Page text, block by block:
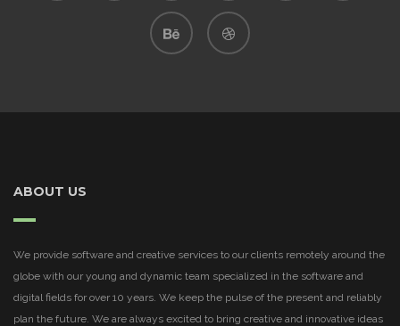
ABOUT US
We provide software and creative services to our clients remotely around the
globe with our young and dynamic team specialized in the software and
digital fields for over 10 years. We keep the pulse of the present and reliably
plan the future. We are always excited to bring creative and innovative ideas